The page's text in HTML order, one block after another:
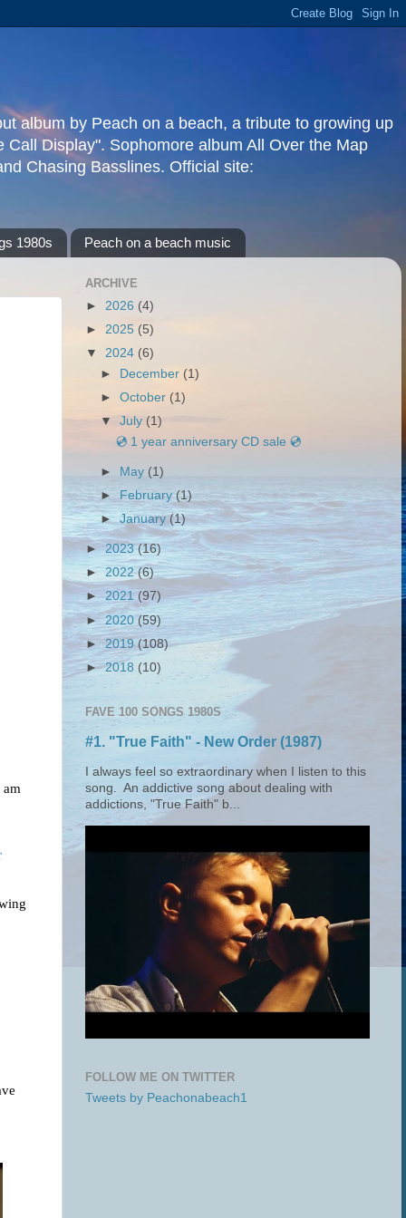
album by Peach on a beach, a tribute to growing up
Display". Sophomore album All Over the Map
Chasing Basslines. Official site:
1980s Peach on a beach music
ARCHIVE
► 2026 (4)
► 2025 (5)
▼ 2024 (6)
►
December (1)
►October (1)
▼July (1)
💿 1 year anniversary CD sale 💿
► May (1)
►
February(1)
►January(1)
►2023(16)
►2022(6)
►2021(97)
►2020 (59)
►2019(108)
►2018 (10)
FAVE 100 SONGS 1980S
#1. "True Faith" - New Order (1987)
I always feel so extraordinary when I listen to this
song. An addictive song about dealing with
addictions, "True Faith" b...
FOLLOW ME ON TWITTER
Tweets by Peachonabeach1